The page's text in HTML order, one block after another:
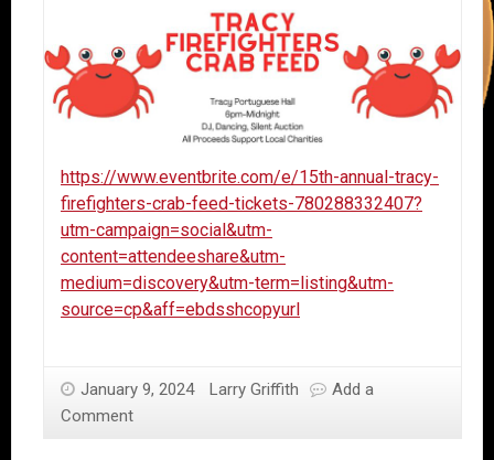
https://www.eventbrite.com/e/15th-annual-tracy-
firefighters-crab-feed-tickets-780288332407?
utm-campaign=social&utm-
content=attendeeshare&utm-
medium=discovery&utm-term=listing&utm-
source=cp&aff=ebdsshcopyurl
January 9, 2024 Larry Griffith
Add a
Comment